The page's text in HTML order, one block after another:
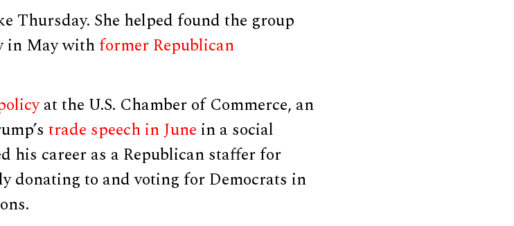
Thursday. She helped found the group
in May withformer Republican
at the U.S. Chamber of Commerce, an
trade speech in June in a social
his career as a Republican staffer for
donating to and voting for Democrats in